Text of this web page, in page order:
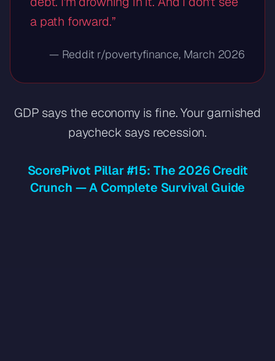
a path forward.”
— Reddit r/povertyfinance, March 2026
GDP says the economy is fine. Your garnished
paycheck says recession.
ScorePivot Pillar #15: The 2026 Credit
Crunch — A Complete Survival Guide